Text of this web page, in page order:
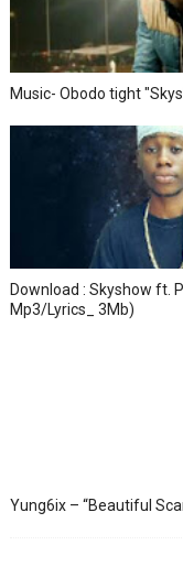
Music- Obodo tight
Download : Skyshow ft.
Mp3/Lyrics_ 3Mb)
Yung6ix – “Beautiful